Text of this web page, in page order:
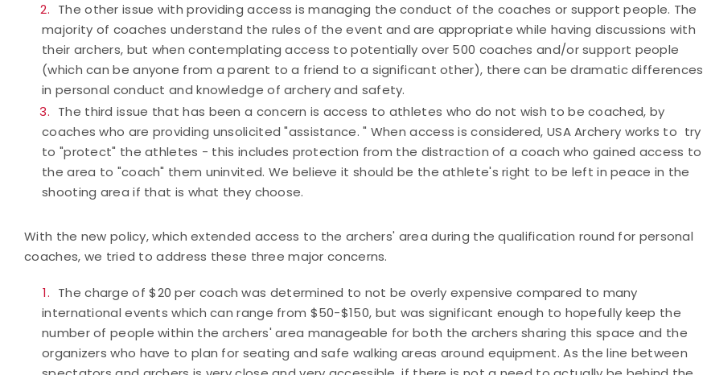
The other issue with providing access is managing the conduct of the coaches or support people. The
majority of coaches understand the rules of the event and are appropriate while having discussions with
their archers, but when contemplating access to potentially over 500 coaches and/or support people
(which can be anyone from a parent to a friend to a significant other), there can be dramatic differences
in personal conduct and knowledge of archery and safety.
The third issue that has been a concern is access to athletes who do not wish to be coached, by
coaches who are providing unsolicited "assistance. " When access is considered, USA Archery works to try
to "protect" the athletes - this includes protection from the distraction of a coach who gained access to
the area to "coach" them uninvited. We believe it should be the athlete's right to be left in peace in the
shooting area if that is what they choose.
With the new policy, which extended access to the archers' area during the qualification round for personal
coaches, we tried to address these three major concerns.
The charge of $20 per coach was determined to not be overly expensive compared to many
international events which can range from $50-$150, but was significant enough to hopefully keep the
number of people within the archers' area manageable for both the archers sharing this space and the
organizers who have to plan for seating and safe walking areas around equipment. As the line between